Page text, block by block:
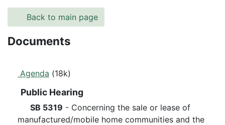
Back to main page
Documents
Agenda (18k)
Public Hearing
SB 5319 - Concerning the sale or lease of
manufactured/mobile home communities and the